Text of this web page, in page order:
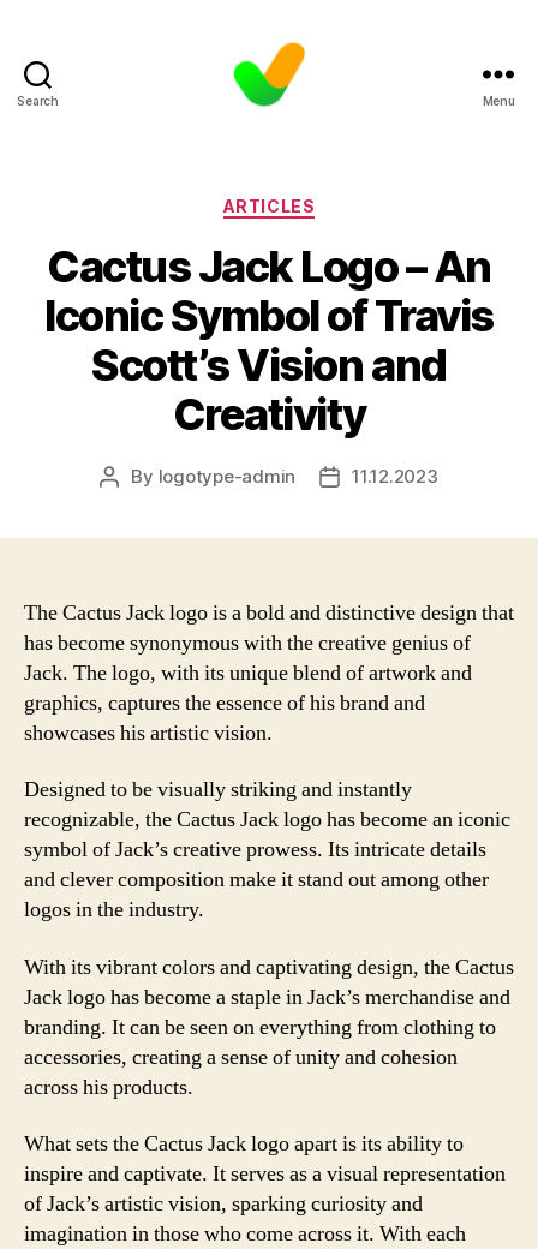
Search Menu
Categories
ARTICLES
Cactus Jack Logo – An
Iconic Symbol of Travis
Scott’s Vision and
Creativity
Post
By logotype-admin
Post11.12.2023
The Cactus Jack logo is a bold and distinctive design that
has become synonymous with the creative genius of
Jack. The logo, with its unique blend of artwork and
graphics, captures the essence of his brand and
showcases his artistic vision.
Designed to be visually striking and instantly
recognizable, the Cactus Jack logo has become an iconic
symbol of Jack’s creative prowess. Its intricate details
and clever composition make it stand out among other
logos in the industry.
With its vibrant colors and captivating design, the Cactus
Jack logo has become a staple in Jack’s merchandise and
branding. It can be seen on everything from clothing to
accessories, creating a sense of unity and cohesion
across his products.
What sets the Cactus Jack logo apart is its ability to
inspire and captivate. It serves as a visual representation
of Jack’s artistic vision, sparking curiosity and
imagination in those who come across it. With each